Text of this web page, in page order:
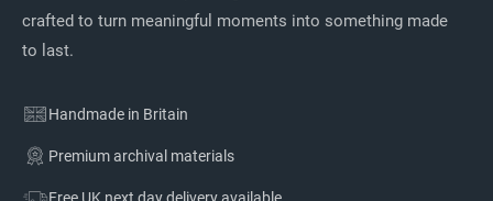
crafted to turn meaningful moments into something made
to last.
Handmade in Britain
Premium archival materials